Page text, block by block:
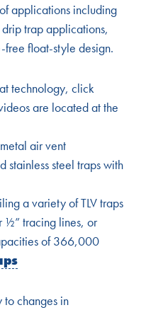
applications including
trap applications,
float-style design.
technology, click
are located at the
air vent
steel traps with
a variety of TLV traps
½” tracing lines, or
of 366,000
to changes in